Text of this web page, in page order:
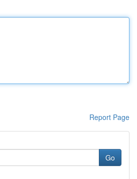
Report Page
Go